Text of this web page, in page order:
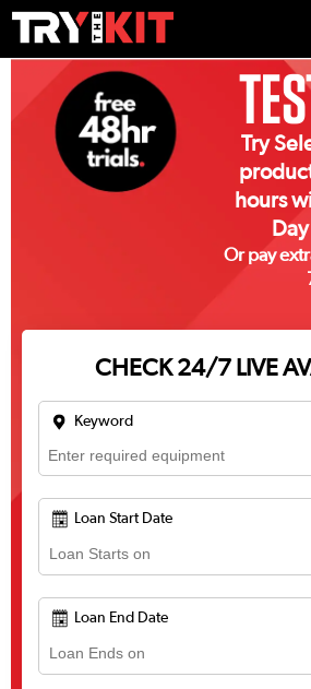
Try
hours
Or pay
CHECK 24/7 LIVE
Keyword
Loan Start Date
Loan End Date